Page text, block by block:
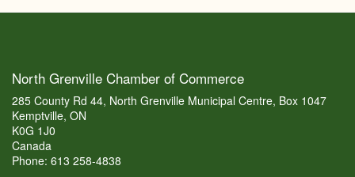
North Grenville Chamber of Commerce
285 County Rd 44, North Grenville Municipal Centre, Box 1047
Kemptville, ON
K0G 1J0
Canada
Phone: 613 258-4838